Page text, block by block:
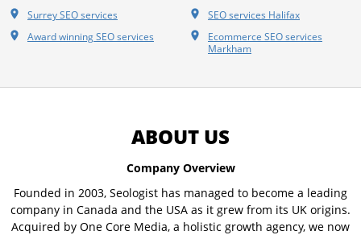
Surrey SEO services
SEO services Halifax
Award winning SEO services
Ecommerce SEO services
Markham
ABOUT US
Company Overview
Founded in 2003, Seologist has managed to become a leading
company in Canada and the USA as it grew from its UK origins.
Acquired by One Core Media, a holistic growth agency, we now